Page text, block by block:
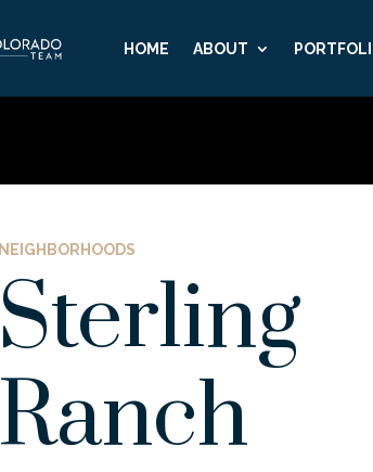
HOME ABOUT
NEIGHBORHOODS
Sterling
Ranch